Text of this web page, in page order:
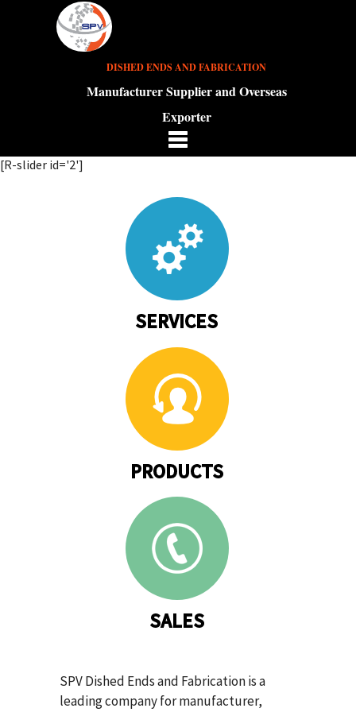
DISHED ENDS AND FABRICATION
Manufacturer Supplier and Overseas
Exporter
[R-slider id='2']
SERVICES
PRODUCTS
SALES
SPV Dished Ends and Fabrication is a
leading company for manufacturer,